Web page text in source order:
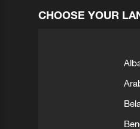
CHOOSE YOUR